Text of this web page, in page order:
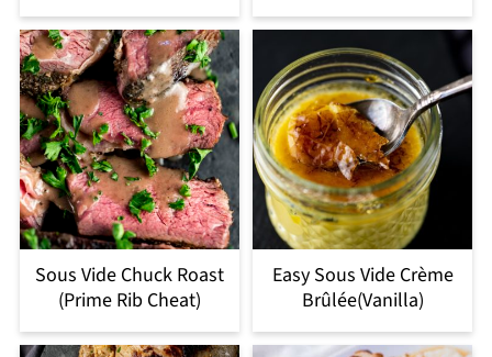
Sous Vide Chuck Roast
(Prime Rib Cheat)
Easy Sous Vide Crème
Brûlée(Vanilla)